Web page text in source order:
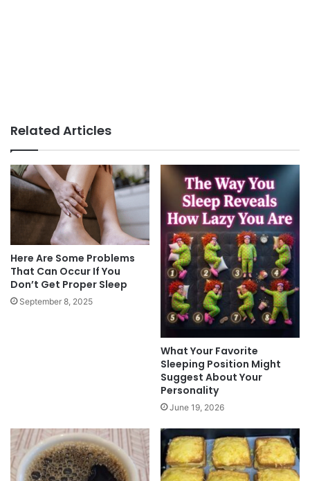
Related Articles
Here Are Some Problems
That Can Occur If You
Don’t Get Proper Sleep
September 8, 2025
What Your Favorite
Sleeping Position Might
Suggest About Your
Personality
June 19, 2026